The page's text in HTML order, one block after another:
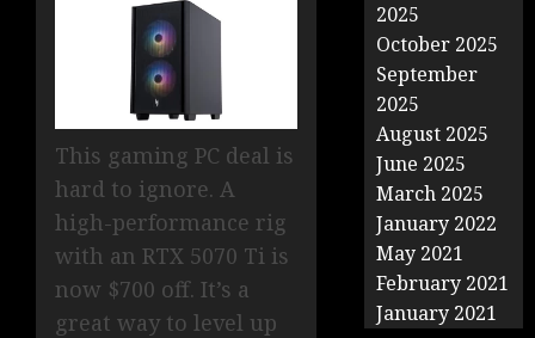
This gaming PC deal is
hard to ignore. A
high-performance rig
with an RTX 5070 Ti is
now $700 off. It’s a
great way to level up
2025
October 2025
September
2025
August 2025
June 2025
March 2025
January 2022
May 2021
February 2021
January 2021